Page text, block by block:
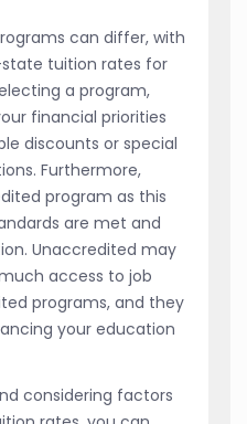
can differ, with
tuition rates for
a program,
financial priorities
discounts or special
Furthermore,
program as this
are met and
Unaccredited may
access to job
programs, and they
your education
considering factors